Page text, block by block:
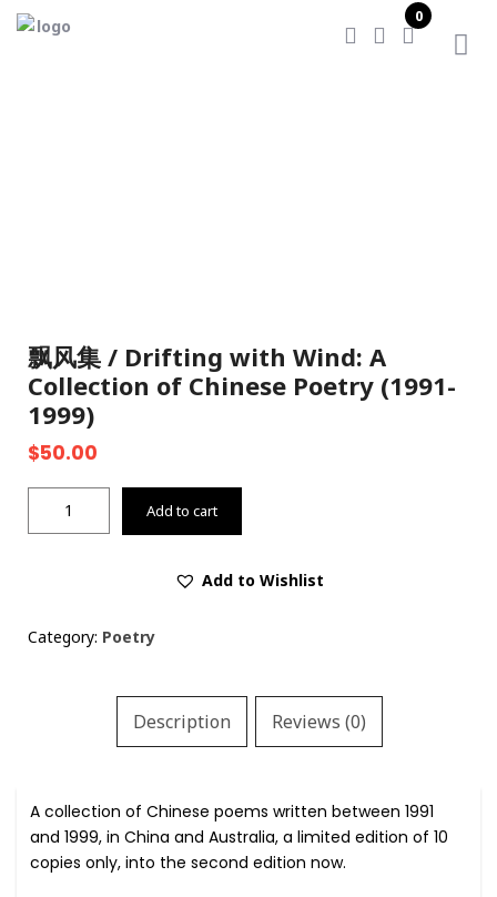
0
飘风集 / Drifting with Wind: A
Collection of Chinese Poetry (1991-
1999)
$50.00
with
Wind:
(1991-
1999)
quantity
Add to cart
Add to Wishlist
Category: Poetry
Description Reviews (0)
A collection of Chinese poems written between 1991
and 1999, in China and Australia, a limited edition of 10
copies only, into the second edition now.